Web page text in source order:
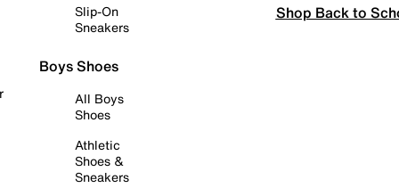
Slip-On
Sneakers
Boys Shoes
All Boys
Shoes
Athletic
Shoes &
Sneakers
Shop Back to